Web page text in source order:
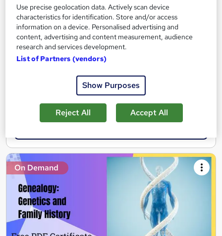
Level 3 | Free Instant PDF Certificate | High-quality Course
Materials| 24/7 Experienced Tutor Support | Lifetime Access
Online
1.3 hours·Self-paced
Certificate(s) included
See more
On Demand
Use precise geolocation data. Actively scan device
characteristics for identification. Store and/or access
information on a device. Personalised advertising and
content, advertising and content measurement, audience
research and services development.
List of Partners (vendors)
Show Purposes
Reject All Accept All